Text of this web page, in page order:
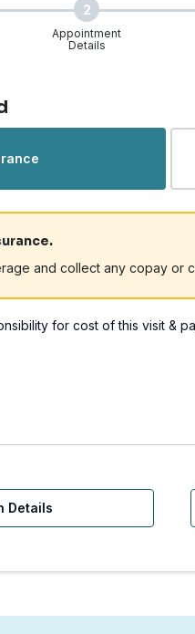
WA
2
Appointment
Details
and collect any copay or
for cost of this visit &
Details